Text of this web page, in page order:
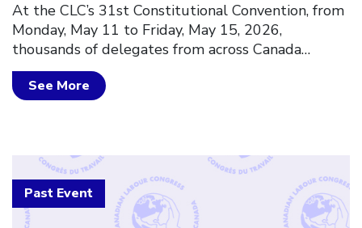
At the CLC’s 31st Constitutional Convention, from
Monday, May 11 to Friday, May 15, 2026,
thousands of delegates from across Canada…
See More
Past Event